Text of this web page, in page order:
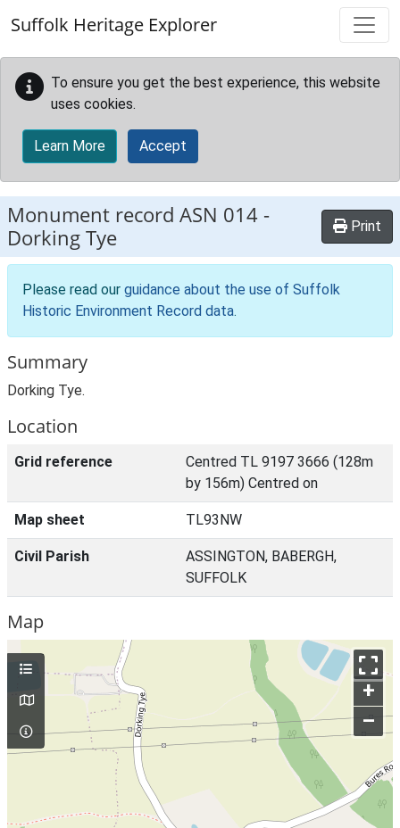
Suffolk Heritage Explorer
To ensure you get the best experience, this website
uses cookies.
Learn More Accept
Monument record ASN 014 -
Dorking Tye
Print
Please read our guidance about the use of Suffolk
Historic Environment Record data.
Summary
Dorking Tye.
Location
Grid reference
Centred TL 9197 3666 (128m
by 156m) Centred on
Map sheet TL93NW
Civil Parish
ASSINGTON, BABERGH,
SUFFOLK
Map
+
–